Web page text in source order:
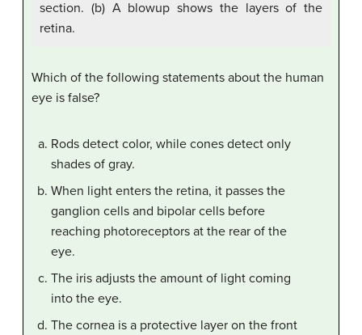
section. (b) A blowup shows the layers of the
retina.
Which of the following statements about the human
eye is false?
Rods detect color, while cones detect only
shades of gray.
When light enters the retina, it passes the
ganglion cells and bipolar cells before
reaching photoreceptors at the rear of the
eye.
The iris adjusts the amount of light coming
into the eye.
The cornea is a protective layer on the front